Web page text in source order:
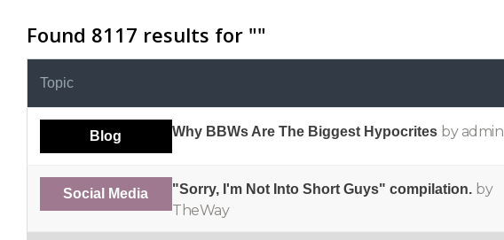
Found 8117 results for ""
Topic
Blog Why BBWs Are The Biggest Hypocrites by admin
Social Media "Sorry, I'm Not Into Short Guys" compilation. by
TheWay